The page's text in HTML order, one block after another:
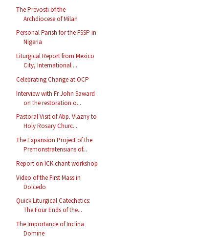
The Prevosti of the
Archdiocese of Milan
Personal Parish for the FSSP in
Nigeria
Liturgical Report from Mexico
City, International ...
Celebrating Change at OCP
Interview with Fr John Saward
on the restoration o...
Pastoral Visit of Abp. Vlazny to
Holy Rosary Churc...
The Expansion Project of the
Premonstratensians of...
Report on ICK chant workshop
Video of the First Mass in
Dolcedo
Quick Liturgical Catechetics:
The Four Ends of the...
The Importance of Inclina
Domine